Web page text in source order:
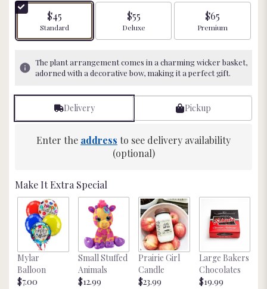
stars
based
ratings.
by
clicking
This
this
section
for
"Neon
$45
Arrangement size
Standard
$55
Arrangement size
Deluxe
$65
Arrangement size
Premium
The plant arrangement comes in a charming wicker basket,
adorned with a decorative bow, making it a perfect gift.
Delivery Pickup
Enter the address to see delivery availability
(optional)
Make It Extra Special
Mylar
Balloon
$7.00
Small Stuffed
Animals
$12.99
Prairie Girl
Candle
$23.99
Large Bakers
Chocolates
$19.99